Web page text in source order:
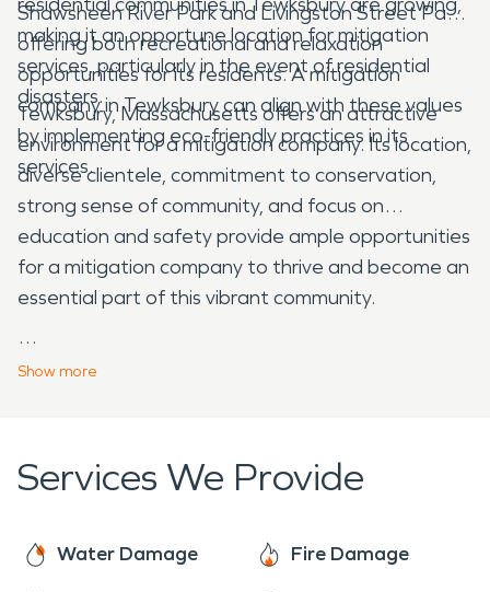
making it an opportune location for mitigation
services, particularly in the event of residential
disasters.
Shawsheen River Park and Livingston Street Park,
offering both recreational and relaxation
opportunities for its residents. A mitigation
company in Tewksbury can align with these values
by implementing eco-friendly practices in its
services.
Tewksbury, Massachusetts offers an attractive
environment for a mitigation company. Its location,
diverse clientele, commitment to conservation,
strong sense of community, and focus on
education and safety provide ample opportunities
for a mitigation company to thrive and become an
essential part of this vibrant community.
Show more
Services We Provide
Water Damage Fire Damage